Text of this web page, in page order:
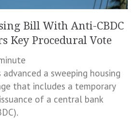
Bill With Anti-CBDC
Key Procedural Vote
a sweeping housing
that includes a temporary
of a central bank